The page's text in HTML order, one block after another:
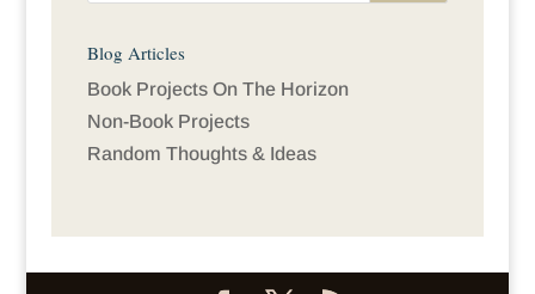
Blog Articles
Book Projects On The Horizon
Non-Book Projects
Random Thoughts & Ideas